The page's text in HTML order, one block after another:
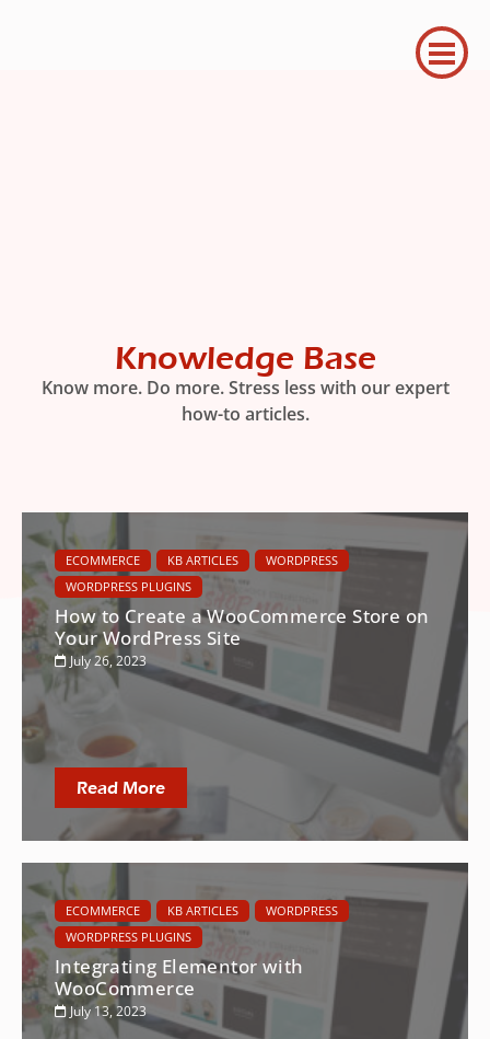
Knowledge Base
Know more. Do more. Stress less with our expert
how-to articles.
ECOMMERCE KB ARTICLES
WORDPRESS
WORDPRESS PLUGINS
How to Create a WooCommerce Store on
Your WordPress Site
July 26, 2023
Read More
ECOMMERCE KB ARTICLES
WORDPRESS
WORDPRESS PLUGINS
Integrating Elementor with
WooCommerce
July 13, 2023